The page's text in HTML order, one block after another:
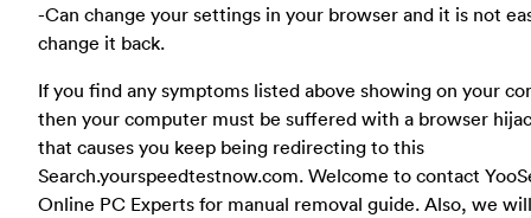
-Can change your settings in your browser and it is not
change it back.
If you find any symptoms listed above showing on your
then your computer must be suffered with a browser
that causes you keep being redirecting to this
Search.yourspeedtestnow.com. Welcome to contact
Online PC Experts for manual removal guide. Also, we will